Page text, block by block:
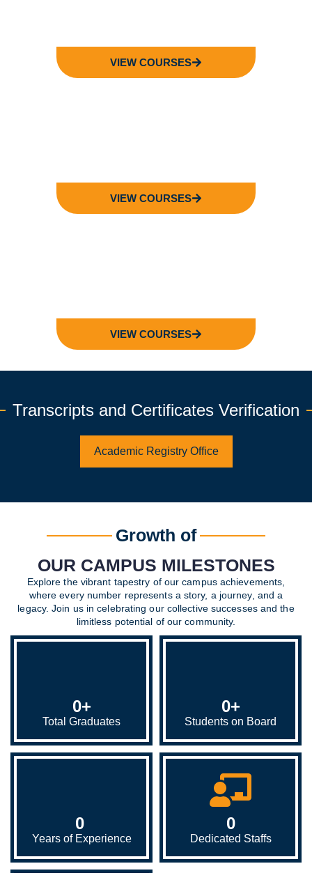
VIEW COURSES
VIEW COURSES
VIEW COURSES
Transcripts and Certificates Verification
Academic Registry Office
Growth of
OUR CAMPUS MILESTONES
Explore the vibrant tapestry of our campus achievements,
where every number represents a story, a journey, and a
legacy. Join us in celebrating our collective successes and the
limitless potential of our community.
Total Graduates
0+
Students on Board
0+
Years of Experience
0
Dedicated Staffs
0